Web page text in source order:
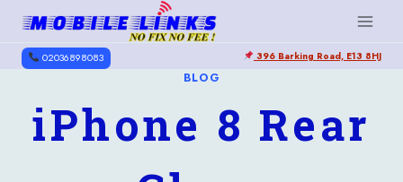
Skip
content02036898083 396 Barking Road, E13 8HJ
BLOG
iPhone 8 Rear